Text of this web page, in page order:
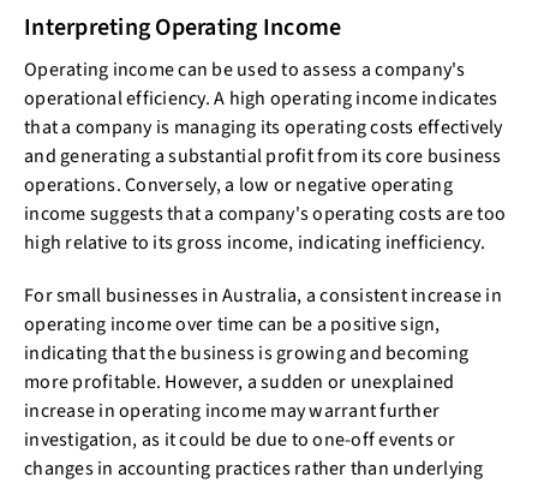
Interpreting Operating Income
Operating income can be used to assess a company's
operational efficiency. A high operating income indicates
that a company is managing its operating costs effectively
and generating a substantial profit from its core business
operations. Conversely, a low or negative operating
income suggests that a company's operating costs are too
high relative to its gross income, indicating inefficiency.
For small businesses in Australia, a consistent increase in
operating income over time can be a positive sign,
indicating that the business is growing and becoming
more profitable. However, a sudden or unexplained
increase in operating income may warrant further
investigation, as it could be due to one-off events or
changes in accounting practices rather than underlying